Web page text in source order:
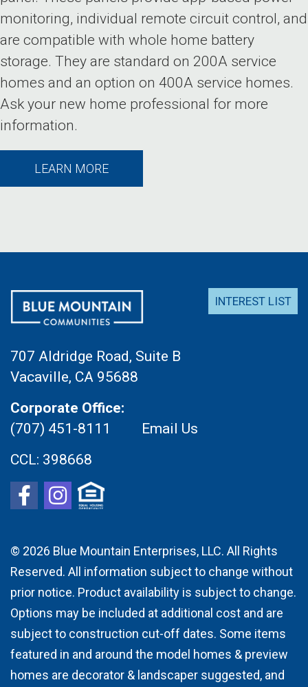
monitoring, individual remote circuit control, and
are compatible with whole home battery
storage. They are standard on 200A service
homes and an option on 400A service homes.
Ask your new home professional for more
information.
LEARN MORE
INTEREST LIST
707 Aldridge Road, Suite B
Vacaville, CA 95688
Corporate Office:
(707) 451-8111
Email Us
CCL: 398668
© 2026 Blue Mountain Enterprises, LLC. All Rights
Reserved. All information subject to change without
prior notice. Product availability is subject to change.
Options may be included at additional cost and are
subject to construction cut-off dates. Some items
featured in and around the model homes & preview
homes are decorator & landscaper suggested, and